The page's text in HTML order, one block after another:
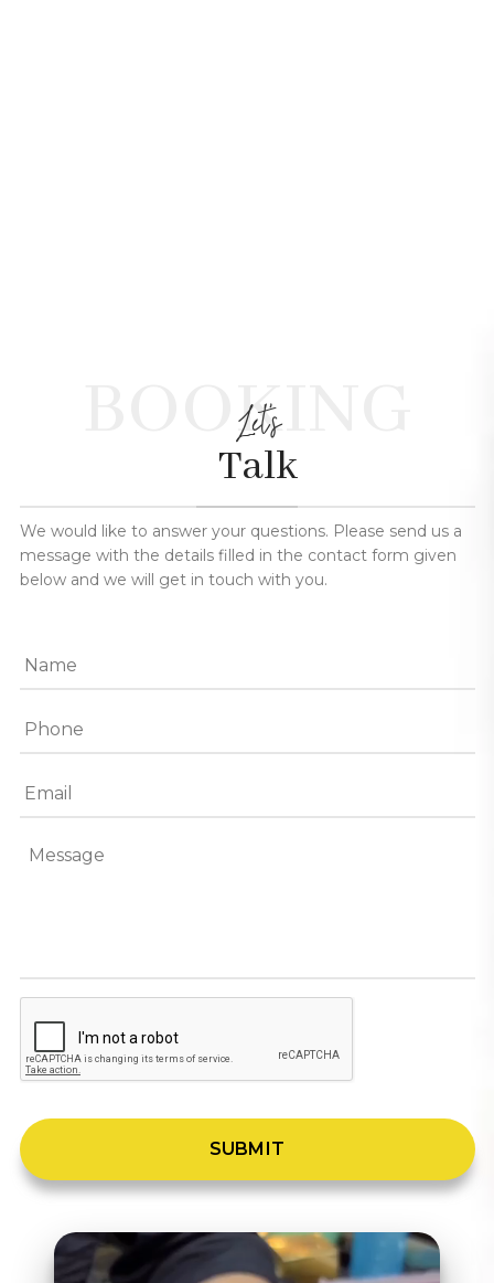
BOOKING
Let's
Talk
We would like to answer your questions. Please send us a
message with the details filled in the contact form given
below and we will get in touch with you.